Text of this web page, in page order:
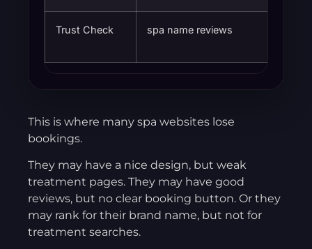
Trust Check spa name reviews
This is where many spa websites lose
bookings.
They may have a nice design, but weak
treatment pages. They may have good
reviews, but no clear booking button. Or they
may rank for their brand name, but not for
treatment searches.